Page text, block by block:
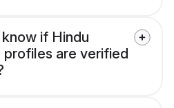
if Hindu
profiles are verified